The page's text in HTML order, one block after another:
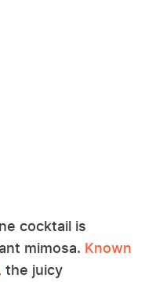
cocktail is
mimosa. Known
, the juicy